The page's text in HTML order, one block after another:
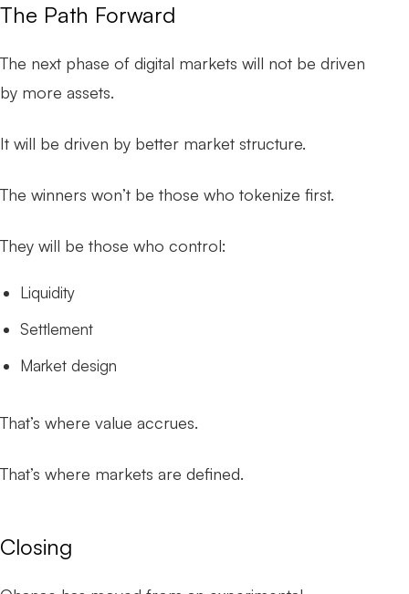
The Path Forward
The next phase of digital markets will not be driven
by more assets.
It will be driven by better market structure.
The winners won’t be those who tokenize first.
They will be those who control:
Liquidity
Settlement
Market design
That’s where value accrues.
That’s where markets are defined.
Closing